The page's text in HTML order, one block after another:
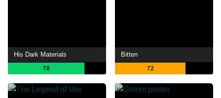
His Dark Materials
78
Bitten
72